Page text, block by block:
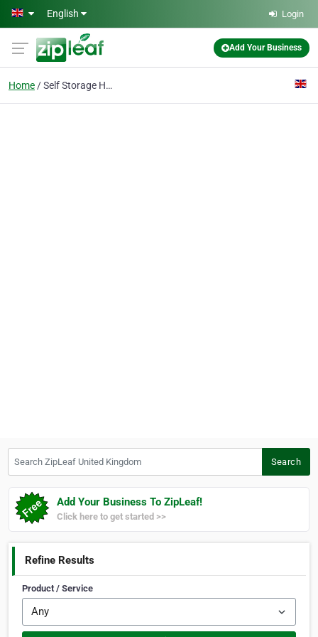
Skip to main content
English Login
Add Your Business
Home Self Storage Hornchurc
Search
Add Your Business To ZipLeaf!
Click here to get started >>
Refine Results
Product / Service